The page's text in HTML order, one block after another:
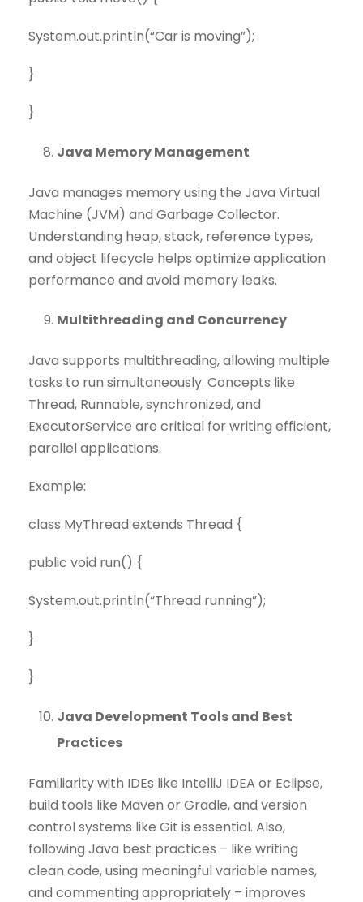
System.out.println(“Car is moving”);
}
}
Java Memory Management
Java manages memory using the Java Virtual
Machine (JVM) and Garbage Collector.
Understanding heap, stack, reference types,
and object lifecycle helps optimize application
performance and avoid memory leaks.
Multithreading and Concurrency
Java supports multithreading, allowing multiple
tasks to run simultaneously. Concepts like
Thread, Runnable, synchronized, and
ExecutorService are critical for writing efficient,
parallel applications.
Example:
class MyThread extends Thread {
public void run() {
System.out.println(“Thread running”);
}
}
Java Development Tools and Best
Practices
Familiarity with IDEs like IntelliJ IDEA or Eclipse,
build tools like Maven or Gradle, and version
control systems like Git is essential. Also,
following Java best practices – like writing
clean code, using meaningful variable names,
and commenting appropriately – improves